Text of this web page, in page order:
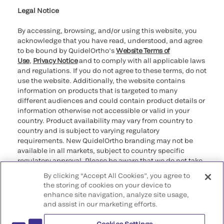
Legal Notice
By accessing, browsing, and/or using this website, you
acknowledge that you have read, understood, and agree
to be bound by QuidelOrtho’sWebsite Terms of
Use, Privacy Noticeand to comply with all applicable laws
and regulations. If you do not agree to these terms, do not
use the website. Additionally, the website contains
information on products that is targeted to many
different audiences and could contain product details or
information otherwise not accessible or valid in your
country. Product availability may vary from country to
country and is subject to varying regulatory
requirements. New QuidelOrtho branding may not be
available in all markets, subject to country specific
regulatory approval. Please be aware that we do not take
that may not comply with any legal process, regulation,
registration, or usage in the country of your origin.
©2026 QuidelOrtho Corporation. All rights reserved.
By clicking “Accept All Cookies”, you agree to
the storing of cookies on your device to
enhance site navigation, analyze site usage,
and assist in our marketing efforts.